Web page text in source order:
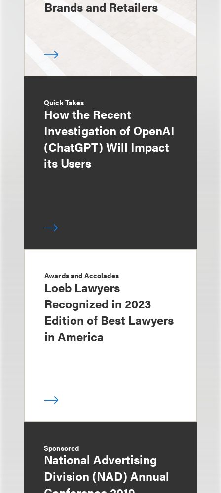
Brands and Retailers
Quick Takes
How the Recent
Investigation of OpenAI
(ChatGPT) Will Impact
its Users
Awards and Accolades
Loeb Lawyers
Recognized in 2023
Edition of Best Lawyers
in America
Sponsored
National Advertising
Division (NAD) Annual